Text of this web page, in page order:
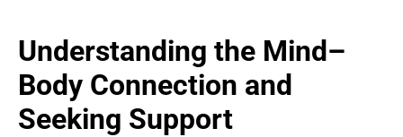
Understanding the Mind–
Body Connection and
Seeking Support